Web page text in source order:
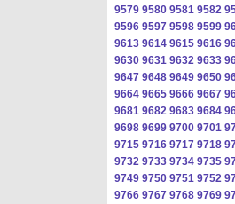
9579 9580 9581 9582
9596 9597 9598 9599
9613 9614 9615 9616
9630 9631 9632 9633
9647 9648 9649 9650
9664 9665 9666 9667
9681 9682 9683 9684
9698 9699 9700 9701
9715 9716 9717 9718
9732 9733 9734 9735
9749 9750 9751 9752
9766 9767 9768 9769